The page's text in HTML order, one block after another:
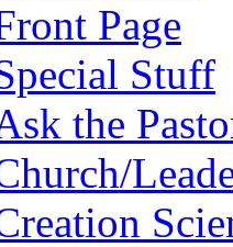
Page
Stuff
the